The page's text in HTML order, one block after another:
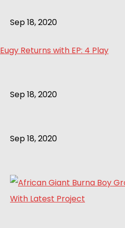
Sep 18, 2020
Eugy Returns with EP: 4 Play
Sep 18, 2020
Sep 18, 2020